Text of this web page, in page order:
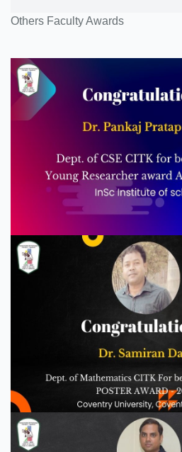
Others Faculty Awards